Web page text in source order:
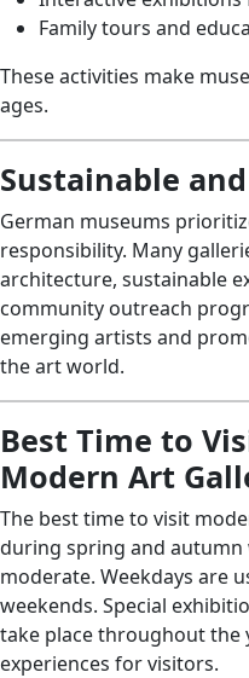
Family tours and
These activities make
ages.
Sustainable
German museums
responsibility. Many
architecture, sustainable
community outreach
emerging artists and
the art world.
Best Time to
Modern Art
The best time to visit
during spring and
moderate. Weekdays are
weekends. Special
take place throughout the
experiences for visitors.